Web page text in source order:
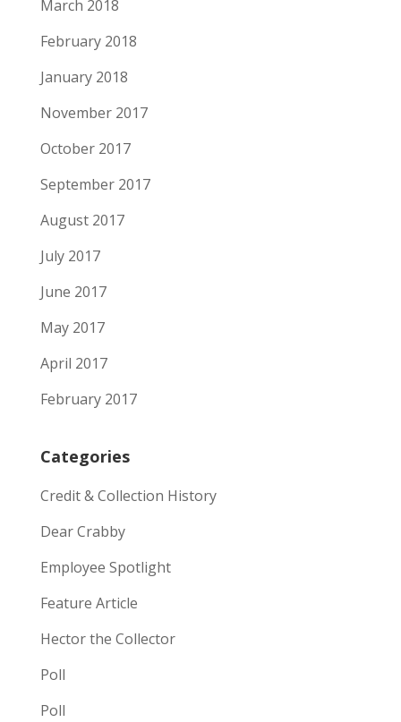
March 2018
February 2018
January 2018
November 2017
October 2017
September 2017
August 2017
July 2017
June 2017
May 2017
April 2017
February 2017
Categories
Credit & Collection History
Dear Crabby
Employee Spotlight
Feature Article
Hector the Collector
Poll
Poll